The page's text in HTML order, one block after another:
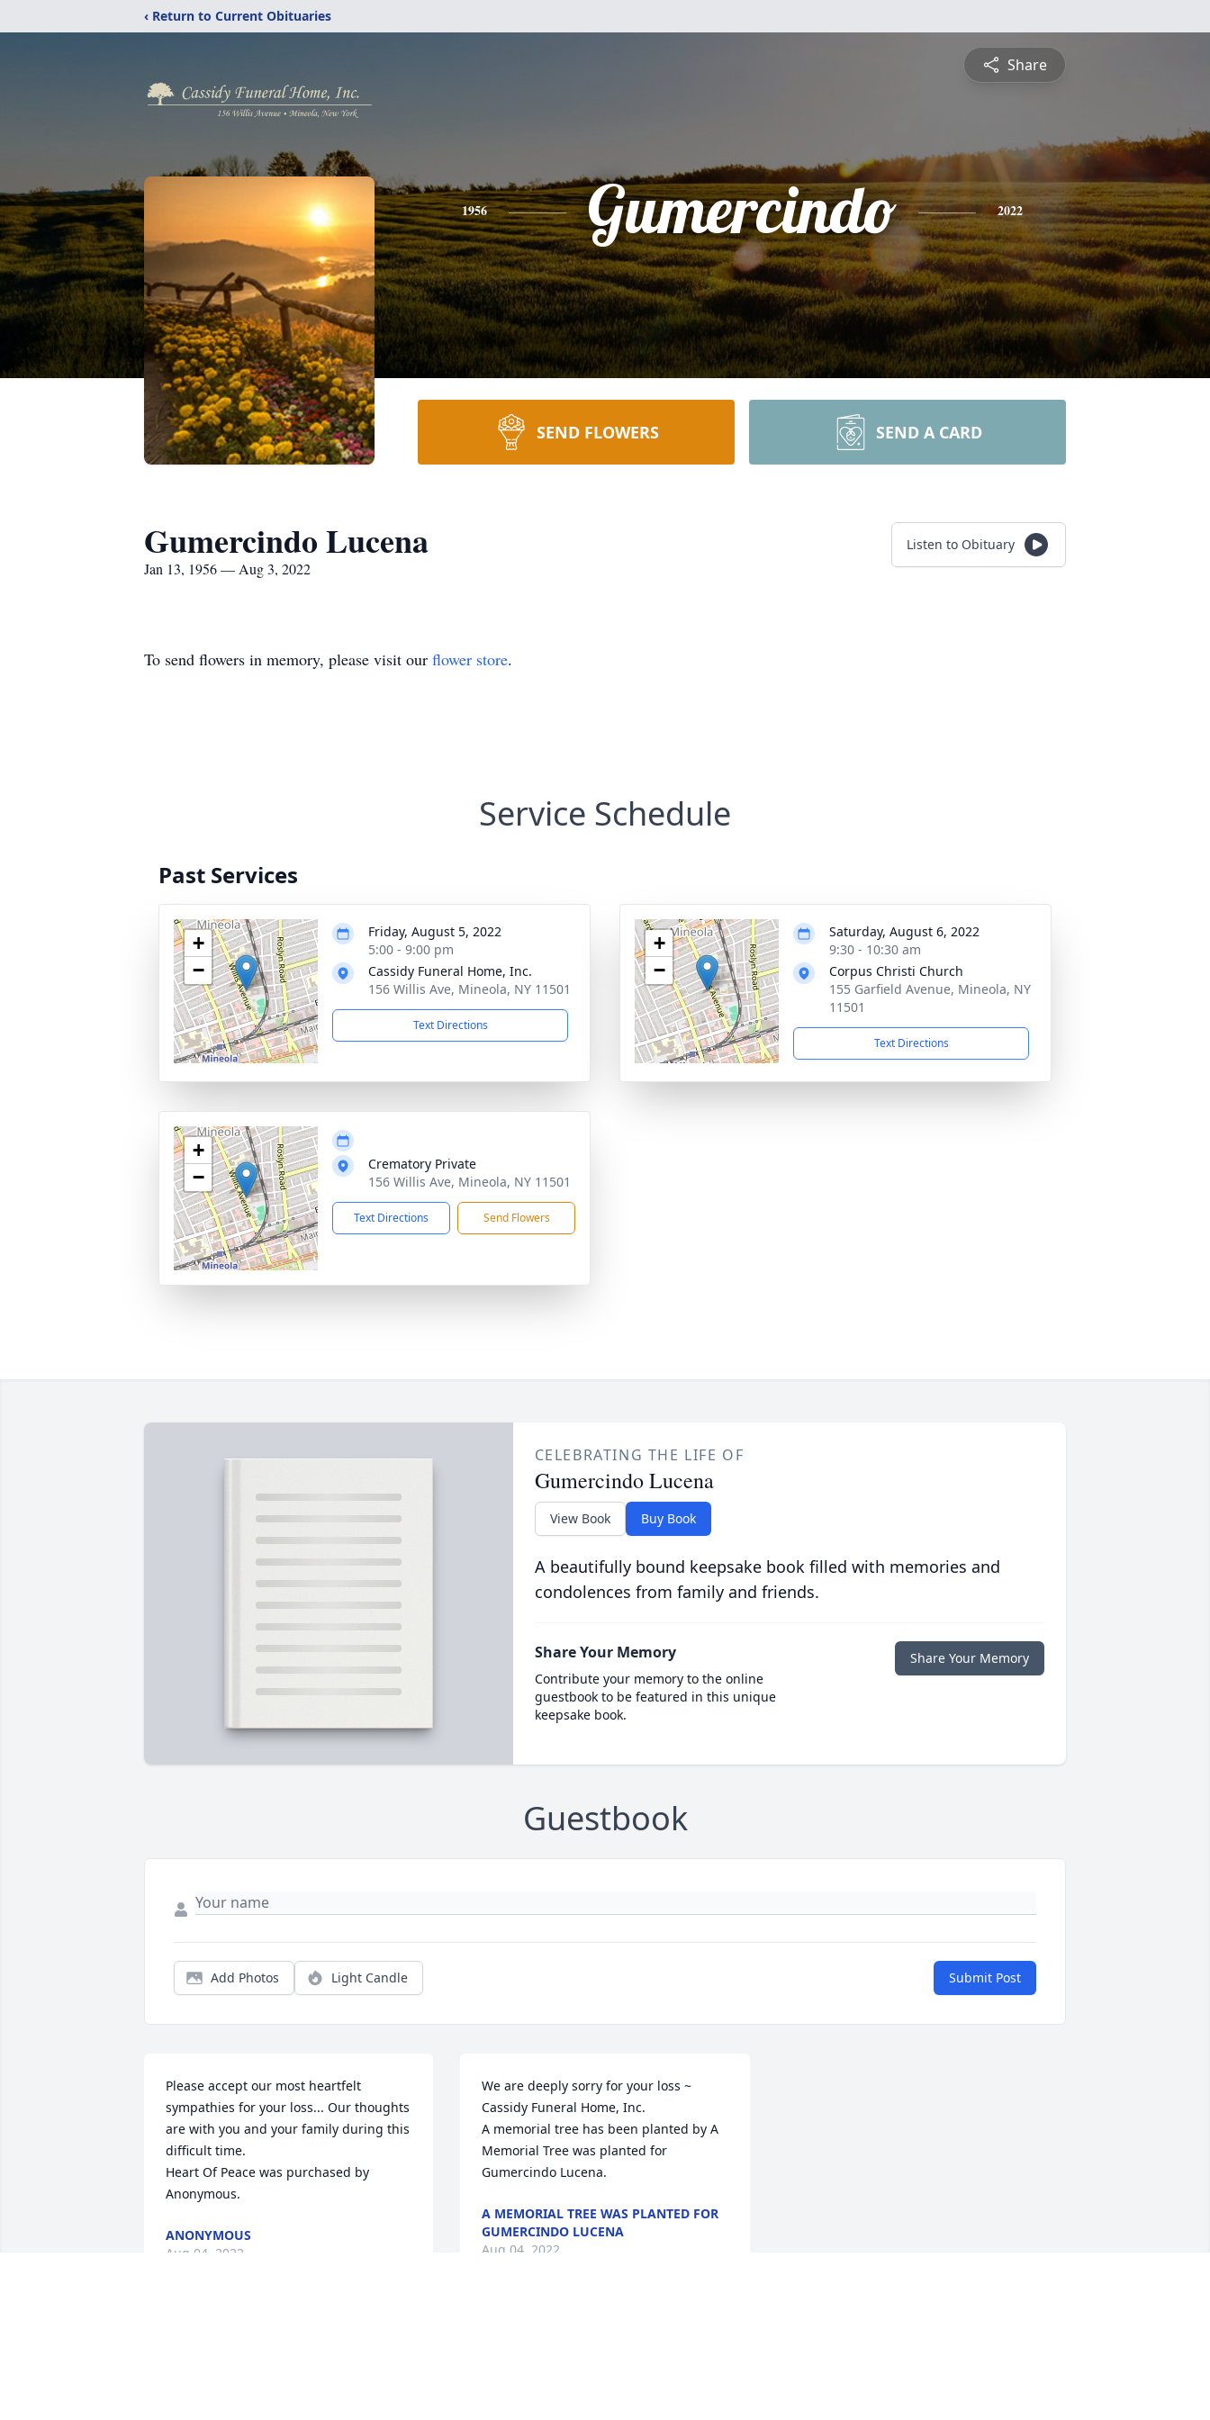
‹ Return to Current Obituaries
Share
1956 Gumercindo 2022
SEND FLOWERS SEND A CARD
Gumercindo Lucena
Jan 13, 1956 — Aug 3, 2022
Listen to Obituary
To send flowers in memory, please visit our flower store.
Service Schedule
Past Services
+
−
Friday, August 5, 2022
5:00 - 9:00 pm
Cassidy Funeral Home, Inc.
156 Willis Ave, Mineola, NY 11501
Text Directions
+
−
Saturday, August 6, 2022
9:30 - 10:30 am
Corpus Christi Church
155 Garfield Avenue, Mineola, NY
11501
Text Directions
+
−
Crematory Private
156 Willis Ave, Mineola, NY 11501
Text Directions Send Flowers
CELEBRATING THE LIFE OF
Gumercindo Lucena
View Book Buy Book
A beautifully bound keepsake book filled with memories and
condolences from family and friends.
Share Your Memory
Contribute your memory to the online
guestbook to be featured in this unique
keepsake book.
Share Your Memory
Guestbook
Add Photos Light Candle Submit Post
Please accept our most heartfelt
sympathies for your loss... Our thoughts
are with you and your family during this
difficult time.
Heart Of Peace was purchased by
Anonymous.
ANONYMOUS
Aug 04, 2022
We are deeply sorry for your loss ~
Cassidy Funeral Home, Inc.
A memorial tree has been planted by A
Memorial Tree was planted for
Gumercindo Lucena.
A MEMORIAL TREE WAS PLANTED FOR
GUMERCINDO LUCENA
Aug 04, 2022